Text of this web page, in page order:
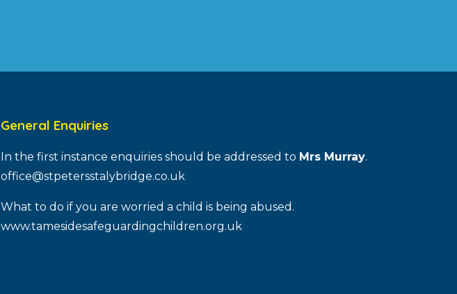
General Enquiries
In the first instance enquiries should be addressed to Mrs Murray.
office@stpetersstalybridge.co.uk
What to do if you are worried a child is being abused.
www.tamesidesafeguardingchildren.org.uk